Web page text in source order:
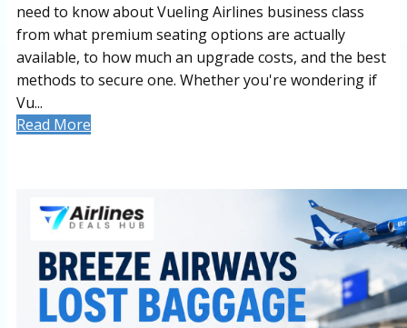
need to know about Vueling Airlines business class
from what premium seating options are actually
available, to how much an upgrade costs, and the best
methods to secure one. Whether you're wondering if
Vu...
Read More